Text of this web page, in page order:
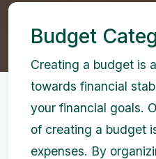
Budget
Creating a budget is
towards financial
your financial goals.
of creating a budget
expenses. By